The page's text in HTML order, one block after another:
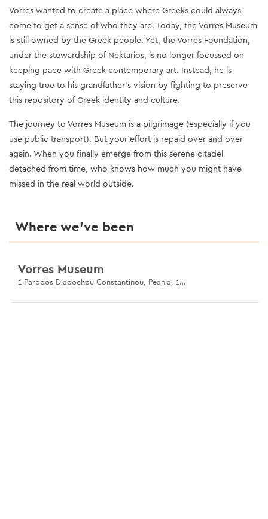
Vorres wanted to create a place where Greeks could always
come to get a sense of who they are. Today, the Vorres Museum
is still owned by the Greek people. Yet, the Vorres Foundation,
under the stewardship of Nektarios, is no longer focussed on
keeping pace with Greek contemporary art. Instead, he is
staying true to his grandfather’s vision by fighting to preserve
this repository of Greek identity and culture.
The journey to Vorres Museum is a pilgrimage (especially if you
use public transport). But your effort is repaid over and over
again. When you finally emerge from this serene citadel
detached from time, who knows how much you might have
missed in the real world outside.
Where we’ve been
Vorres Museum
1 Parodos Diadochou Constantinou, Peania, 190 02